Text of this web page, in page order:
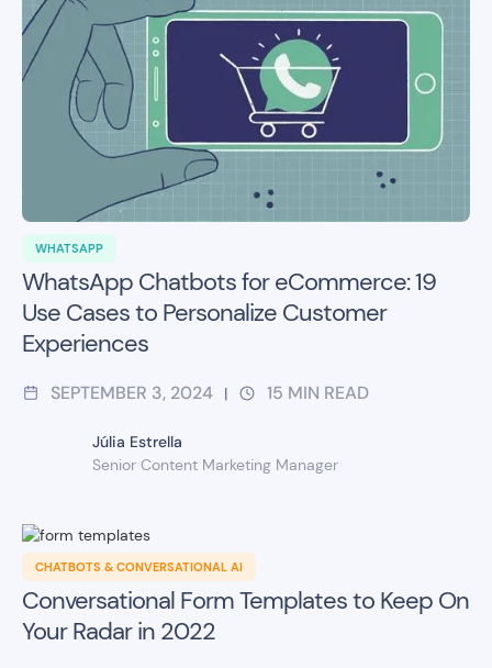
WHATSAPP
WhatsApp Chatbots for eCommerce: 19
Use Cases to Personalize Customer
Experiences
SEPTEMBER 3, 2024 | 15 MIN READ
Júlia Estrella
Senior Content Marketing Manager
CHATBOTS & CONVERSATIONAL AI
Conversational Form Templates to Keep On
Your Radar in 2022